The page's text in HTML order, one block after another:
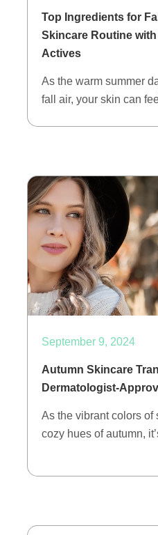
Top Ingredients for
Skincare Routine
Actives
As the warm summer
fall air, your skin can
September 9, 2024
Autumn Skincare
Dermatologist-
As the vibrant colors of
cozy hues of autumn,